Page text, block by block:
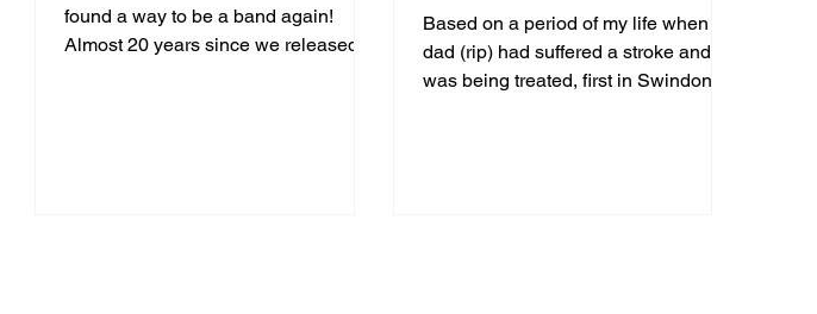
found a way to be a band again!
Almost 20 years since we released
Based on a period of my life when my
dad (rip) had suffered a stroke and
was being treated, first in Swindon